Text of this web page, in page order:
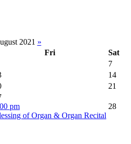
2021 »
Fri
Sat
7
14
21
pm
of Organ & Organ Recital
28